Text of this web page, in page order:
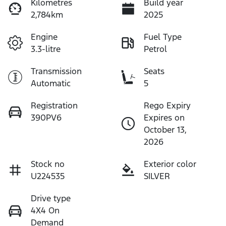
Kilometres
2,784km
Build year
2025
Engine
3.3-litre
Fuel Type
Petrol
Transmission
Automatic
Seats
5
Registration
390PV6
Rego Expiry
Expires on
October 13,
2026
Stock no
U224535
Exterior color
SILVER
Drive type
4X4 On
Demand